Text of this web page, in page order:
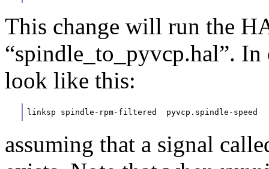
This change will run the
“spindle_to_pyvcp.hal”.
look like this:
linksp spindle-rpm-filtered  pyvcp.spindle-speed
assuming that a signal